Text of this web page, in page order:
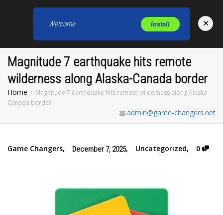
Magnitude 7 earthquake hits remote
wilderness along Alaska-Canada border
Home
Magnitude 7 earthquake hits remote wilderness along Alaska-
Canada border
admin@game-changers.net
Game Changers, December 7, 2025, Uncategorized, 0
Welcome Install ×